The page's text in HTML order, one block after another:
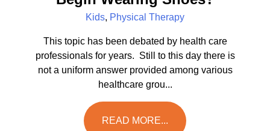
Kids, Physical Therapy
This topic has been debated by health care
professionals for years. Still to this day there is
not a uniform answer provided among various
healthcare grou...
READ MORE...